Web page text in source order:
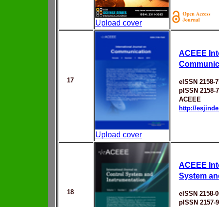
Upload cover
17
Upload cover
ACEEE
eISSN 2158-
pISSN 2158-
ACEEE
http://
18
ACEEE
System
eISSN 2158-
pISSN 2157-